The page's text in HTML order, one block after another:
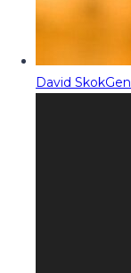
David Skok